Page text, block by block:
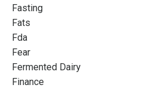
Fasting
Fats
Fda
Fear
Fermented Dairy
Finance